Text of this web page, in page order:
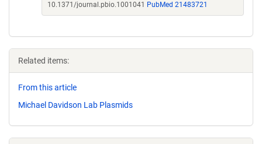
10.1371/journal.pbio.1001041
PubMed 21483721
Related items:
From this article
Michael Davidson Lab Plasmids